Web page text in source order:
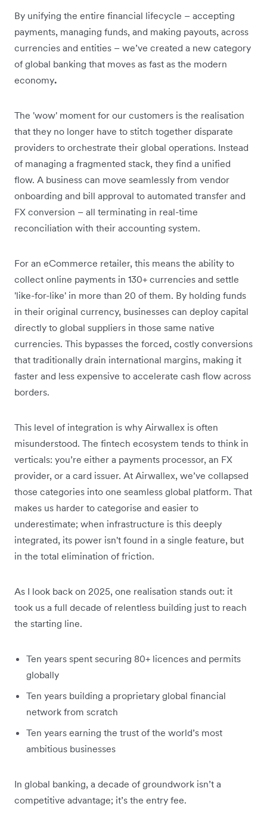
By unifying the entire financial lifecycle – accepting
payments, managing funds, and making payouts, across
currencies and entities – we’ve created a new category
of global banking that moves as fast as the modern
economy.
The 'wow' moment for our customers is the realisation
that they no longer have to stitch together disparate
providers to orchestrate their global operations. Instead
of managing a fragmented stack, they find a unified
flow. A business can move seamlessly from vendor
onboarding and bill approval to automated transfer and
FX conversion – all terminating in real-time
reconciliation with their accounting system.
For an eCommerce retailer, this means the ability to
collect online payments in 130+ currencies and settle
'like-for-like' in more than 20 of them. By holding funds
in their original currency, businesses can deploy capital
directly to global suppliers in those same native
currencies. This bypasses the forced, costly conversions
that traditionally drain international margins, making it
faster and less expensive to accelerate cash flow across
borders.
This level of integration is why Airwallex is often
misunderstood. The fintech ecosystem tends to think in
verticals: you’re either a payments processor, an FX
provider, or a card issuer. At Airwallex, we’ve collapsed
those categories into one seamless global platform. That
makes us harder to categorise and easier to
underestimate; when infrastructure is this deeply
integrated, its power isn't found in a single feature, but
in the total elimination of friction.
As I look back on 2025, one realisation stands out: it
took us a full decade of relentless building just to reach
the starting line.
Ten years spent securing 80+ licences and permits
globally
Ten years building a proprietary global financial
network from scratch
Ten years earning the trust of the world’s most
ambitious businesses
In global banking, a decade of groundwork isn’t a
competitive advantage; it’s the entry fee.